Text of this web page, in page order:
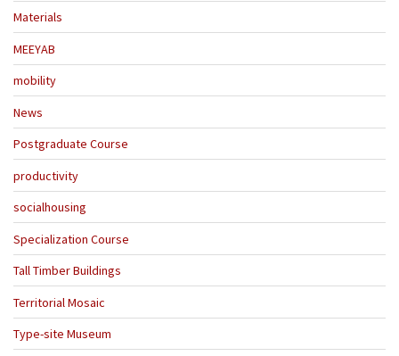
Materials
MEEYAB
mobility
News
Postgraduate Course
productivity
socialhousing
Specialization Course
Tall Timber Buildings
Territorial Mosaic
Type-site Museum